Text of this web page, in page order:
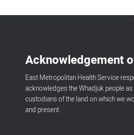
Acknowledgement
East Metropolitan Health Service
acknowledges the Whadjuk people
custodians of the land on which we
and present.